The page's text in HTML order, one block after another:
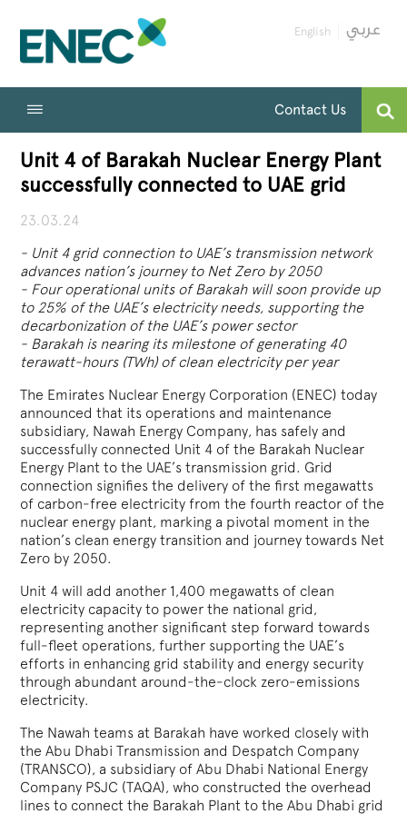
English
Contact Us
Unit 4 of Barakah Nuclear Energy Plant
successfully connected to UAE grid
23.03.24
- Unit 4 grid connection to UAE’s transmission network
advances nation’s journey to Net Zero by 2050
- Four operational units of Barakah will soon provide up
to 25% of the UAE’s electricity needs, supporting the
decarbonization of the UAE’s power sector
- Barakah is nearing its milestone of generating 40
terawatt-hours (TWh) of clean electricity per year
The Emirates Nuclear Energy Corporation (ENEC) today
announced that its operations and maintenance
subsidiary, Nawah Energy Company, has safely and
successfully connected Unit 4 of the Barakah Nuclear
Energy Plant to the UAE’s transmission grid. Grid
connection signifies the delivery of the first megawatts
of carbon-free electricity from the fourth reactor of the
nuclear energy plant, marking a pivotal moment in the
nation’s clean energy transition and journey towards Net
Zero by 2050.
Unit 4 will add another 1,400 megawatts of clean
electricity capacity to power the national grid,
representing another significant step forward towards
full-fleet operations, further supporting the UAE’s
efforts in enhancing grid stability and energy security
through abundant around-the-clock zero-emissions
electricity.
The Nawah teams at Barakah have worked closely with
the Abu Dhabi Transmission and Despatch Company
(TRANSCO), a subsidiary of Abu Dhabi National Energy
Company PSJC (TAQA), who constructed the overhead
lines to connect the Barakah Plant to the Abu Dhabi grid